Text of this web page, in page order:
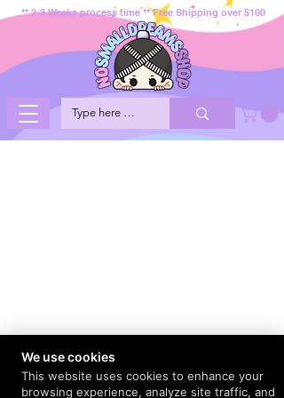
** 2-3 Weeks process time ** Free Shipping over $100
We use cookies
This website uses cookies to enhance your
browsing experience, analyze site traffic, and